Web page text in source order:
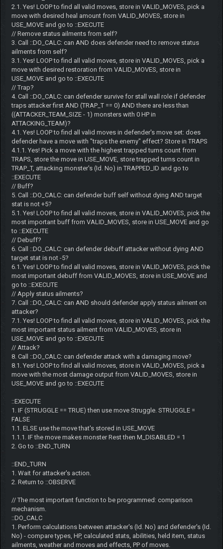
2.1. Yes! LOOP to find all valid moves, store in VALID_MOVES, pick a
move with desired heal amount from VALID_MOVES, store in
USE_MOVE and go to ::EXECUTE
// Remove status ailments from self?
3. Call ::DO_CALC: can AND does defender need to remove status
ailments from self?
3.1. Yes! LOOP to find all valid moves, store in VALID_MOVES, pick a
move with desired restoration from VALID_MOVES, store in
USE_MOVE and go to ::EXECUTE
// Trap?
4. Call ::DO_CALC: can defender survive for stall wall role if defender
traps attacker first AND (TRAP_T == 0) AND there are less than
((ATTACKER_TEAM_SIZE - 1) monsters with 0 HP in
ATTACKING_TEAM)?
4.1. Yes! LOOP to find all valid moves in defender's move set: does
defender have a move with "traps the enemy" effect? Store in TRAPS
4.1.1. Yes! Pick a move with the highest trapped turns count from
TRAPS, store the move in USE_MOVE, store trapped turns count in
TRAP_T, attacking monster's (Id. No) in TRAPPED_ID and go to
::EXECUTE
// Buff?
5. Call ::DO_CALC: can defender buff self without dying AND target
stat is not +5?
5.1. Yes! LOOP to find all valid moves, store in VALID_MOVES, pick the
most important buff from VALID_MOVES, store in USE_MOVE and go
to ::EXECUTE
// Debuff?
6. Call ::DO_CALC: can defender debuff attacker without dying AND
target stat is not -5?
6.1. Yes! LOOP to find all valid moves, store in VALID_MOVES, pick the
most important debuff from VALID_MOVES, store in USE_MOVE and
go to ::EXECUTE
// Apply status ailments?
7. Call ::DO_CALC: can AND should defender apply status ailment on
attacker?
7.1. Yes! LOOP to find all valid moves, store in VALID_MOVES, pick the
most important status ailment from VALID_MOVES, store in
USE_MOVE and go to ::EXECUTE
// Attack?
8. Call ::DO_CALC: can defender attack with a damaging move?
8.1. Yes! LOOP to find all valid moves, store in VALID_MOVES, pick a
move with the most damage output from VALID_MOVES, store in
USE_MOVE and go to ::EXECUTE
::EXECUTE
1. IF (STRUGGLE == TRUE) then use move Struggle. STRUGGLE =
FALSE
1.1. ELSE use the move that's stored in USE_MOVE
1.1.1. IF the move makes monster Rest then M_DISABLED = 1
2. Go to ::END_TURN
::END_TURN
1. Wait for attacker's action.
2. Return to ::OBSERVE
// The most important function to be programmed: comparison
mechanism.
::DO_CALC
1. Perform calculations between attacker's (Id. No) and defender's (Id.
No) - compare types, HP, calculated stats, abilities, held item, status
ailments, weather and moves and effects, PP of moves.